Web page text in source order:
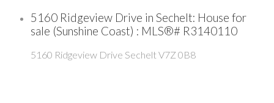
5160 Ridgeview Drive in Sechelt: House for
sale (Sunshine Coast) : MLS®# R3140110
5160 Ridgeview Drive Sechelt V7Z 0B8